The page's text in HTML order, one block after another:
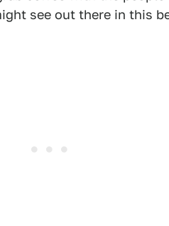
see out there in this